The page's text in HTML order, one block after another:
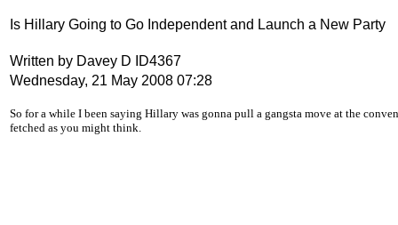
Is Hillary Going to Go Independent and Launch a New Party
Written by Davey D ID4367
Wednesday, 21 May 2008 07:28
So for a while I been saying Hillary was gonna pull a gangsta move at the
fetched as you might think.